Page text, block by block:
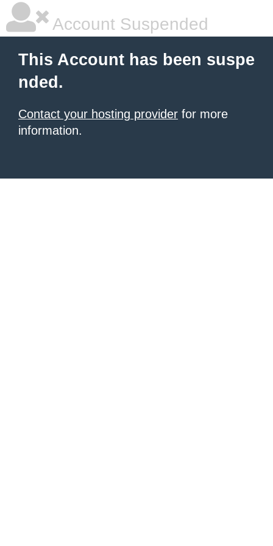
Account Suspended
This Account has been suspe
nded.
Contact your hosting provider for more
information.